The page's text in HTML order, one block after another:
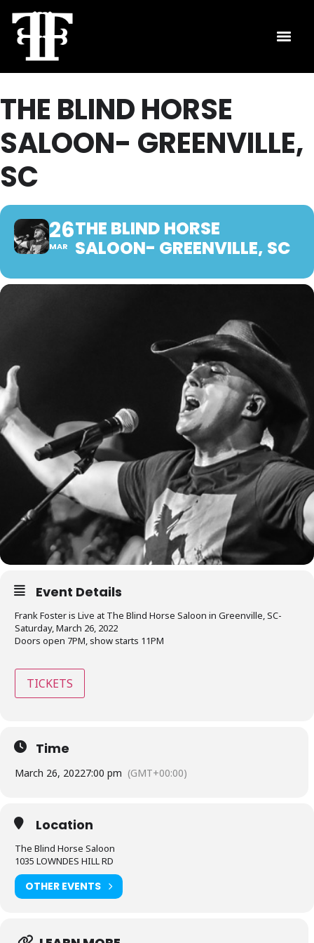
THE BLIND HORSE
SALOON- GREENVILLE,
SC
26
MAR
THE BLIND HORSE
SALOON- GREENVILLE, SC
Event Details
Frank Foster is Live at The Blind Horse Saloon in Greenville, SC-
Saturday, March 26, 2022
Doors open 7PM, show starts 11PM
TICKETS
Time
March 26, 20227:00 pm (GMT+00:00)
Location
The Blind Horse Saloon
1035 LOWNDES HILL RD
OTHER EVENTS